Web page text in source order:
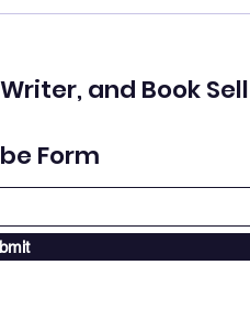
and Book
Form